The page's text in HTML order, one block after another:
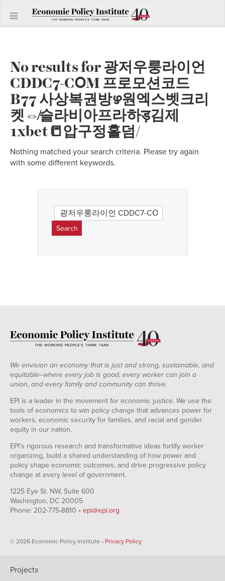
No results for광저우룽라이언
CDDC7-CՕM 프로모션코드
B77 사상복권방ഴ원엑스벳크리
켓⇎슬라비아프라하ड़김제
1xbet📒압구정홀덤/
Nothing matched your search criteria. Please try again
with some different keywords.
Search
for:
We envision an economy that is just and strong, sustainable, and
equitable--where every job is good, every worker can join a
union, and every family and community can thrive.
EPI is a leader in the movement for economic justice. We use the
tools of economics to win policy change that advances power for
workers, economic security for families, and racial and gender
equity in our nation.
EPI's rigorous research and transformative ideas fortify worker
organizing, build a shared understanding of how power and
policy shape economic outcomes, and drive progressive policy
change at every level of government.
1225 Eye St. NW, Suite 600
Washington, DC 20005
Phone: 202-775-8810 • epi@epi.org
© 2026 Economic Policy Institute • Privacy Policy
Projects